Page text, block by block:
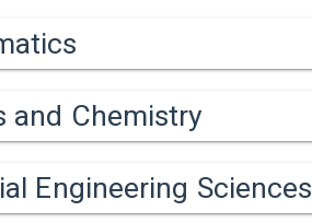
and Chemistry
Engineering Sciences